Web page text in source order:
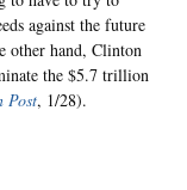
against the future
other hand, Clinton
the $5.7 trillion
Post, 1/28).